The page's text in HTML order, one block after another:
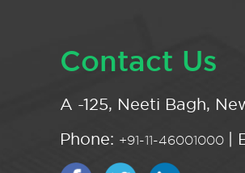
Contact Us
A -125, Neeti Bagh,
Phone: +91-11-46001000 |